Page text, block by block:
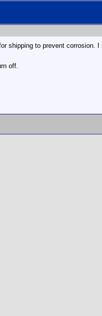
shipping to prevent corrosion.
off.